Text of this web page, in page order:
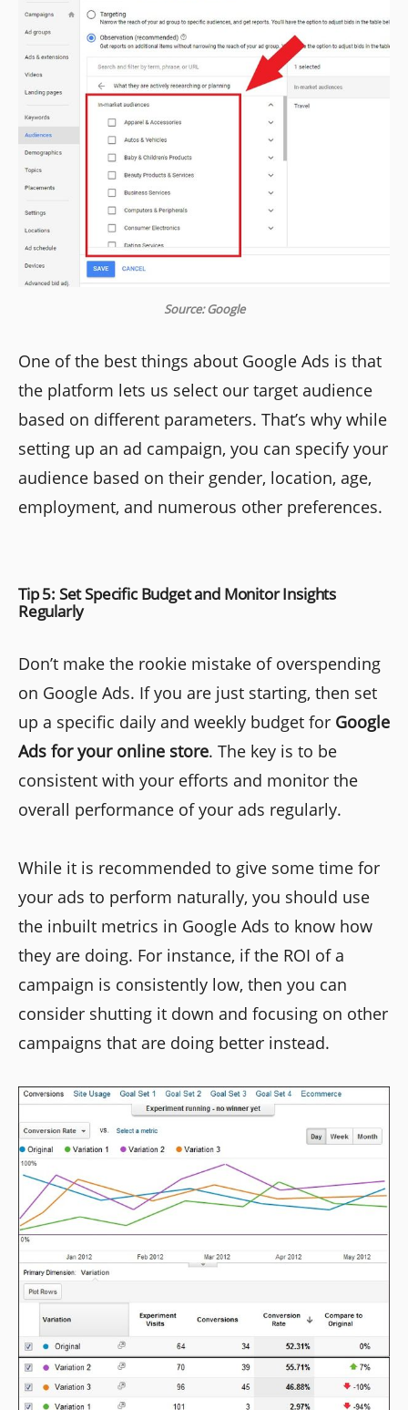
Source: Google
One of the best things about Google Ads is that
the platform lets us select our target audience
based on different parameters. That’s why while
setting up an ad campaign, you can specify your
audience based on their gender, location, age,
employment, and numerous other preferences.
Tip 5: Set Specific Budget and Monitor Insights
Regularly
Don’t make the rookie mistake of overspending
on Google Ads. If you are just starting, then set
up a specific daily and weekly budget for Google
Ads for your online store. The key is to be
consistent with your efforts and monitor the
overall performance of your ads regularly.
While it is recommended to give some time for
your ads to perform naturally, you should use
the inbuilt metrics in Google Ads to know how
they are doing. For instance, if the ROI of a
campaign is consistently low, then you can
consider shutting it down and focusing on other
campaigns that are doing better instead.